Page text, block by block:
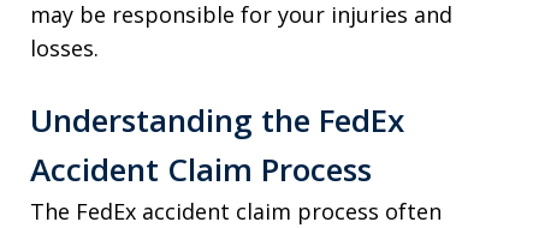
may be responsible for your injuries and
losses.
Understanding the FedEx
Accident Claim Process
The FedEx accident claim process often